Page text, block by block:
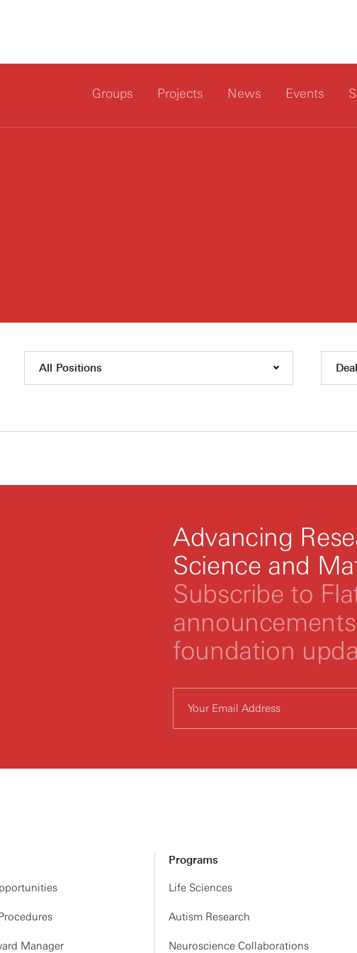
Groups Projects News Events
All Positions
Advancing
Science and
Subscribe to
foundation
Manager
Programs
Life Sciences
Autism Research
Neuroscience Collaborations